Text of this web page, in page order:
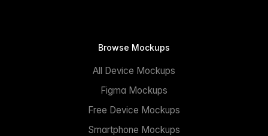
Browse Mockups
All Device Mockups
Figma Mockups
Free Device Mockups
Smartphone Mockups